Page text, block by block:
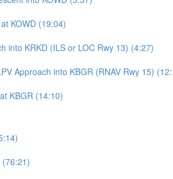
KOWD (19:04)
into KRKD (ILS or LOC Rwy 13) (4:27)
Approach into KBGR (RNAV Rwy 15)
KBGR (14:10)
(76:21)